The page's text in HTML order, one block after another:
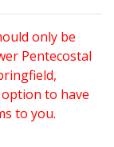
only be
Pentecostal
to have
to you.